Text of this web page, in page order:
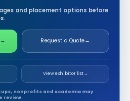
and placement options before
→ Request a Quote→
View exhibitor list→
nonprofits and academia may
review.